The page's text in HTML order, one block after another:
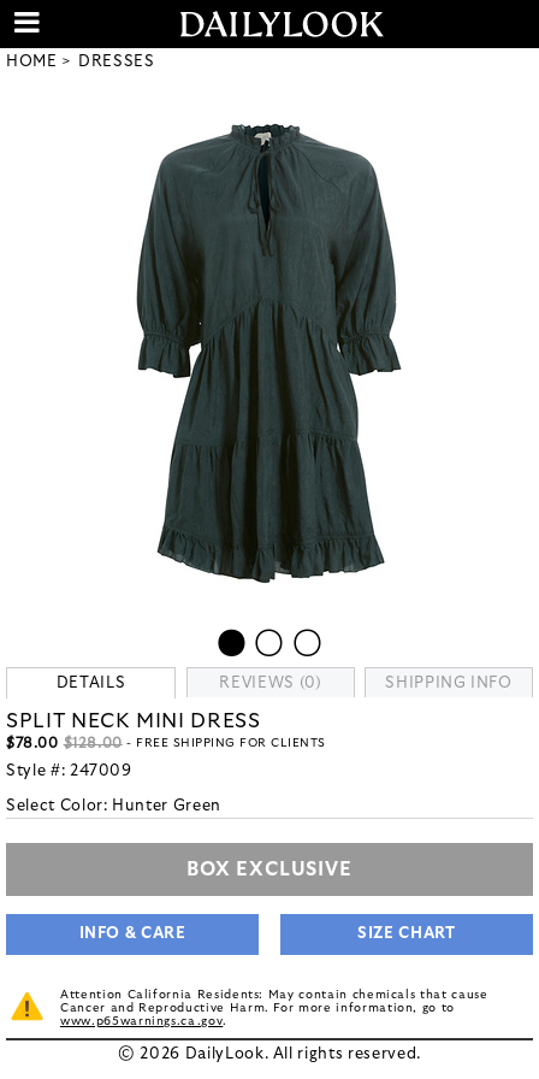
HOME DRESSES
DETAILS REVIEWS (0) SHIPPING INFO
SPLIT NECK MINI DRESS
$78.00 $128.00- FREE SHIPPING FOR CLIENTS
Style #: 247009
Select Color: Hunter Green
BOX EXCLUSIVE
INFO & CARE SIZE CHART
Attention California Residents: May contain chemicals that cause
Cancer and Reproductive Harm. For more information, go to
www.p65warnings.ca.gov.
© 2026 DailyLook. All rights reserved.